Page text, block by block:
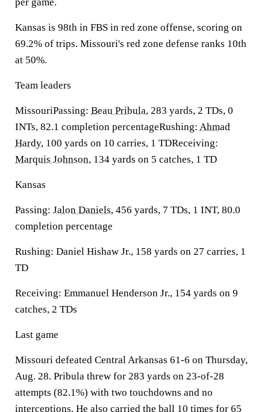
Kansas is 98th in FBS in red zone offense, scoring on
69.2% of trips. Missouri's red zone defense ranks 10th
at 50%.
Team leaders
MissouriPassing: Beau Pribula, 283 yards, 2 TDs, 0
INTs, 82.1 completion percentageRushing: Ahmad
Hardy, 100 yards on 10 carries, 1 TDReceiving:
Marquis Johnson, 134 yards on 5 catches, 1 TD
Kansas
Passing: Jalon Daniels, 456 yards, 7 TDs, 1 INT, 80.0
completion percentage
Rushing: Daniel Hishaw Jr., 158 yards on 27 carries, 1
TD
Receiving: Emmanuel Henderson Jr., 154 yards on 9
catches, 2 TDs
Last game
Missouri defeated Central Arkansas 61-6 on Thursday,
Aug. 28. Pribula threw for 283 yards on 23-of-28
attempts (82.1%) with two touchdowns and no
interceptions. He also carried the ball 10 times for 65